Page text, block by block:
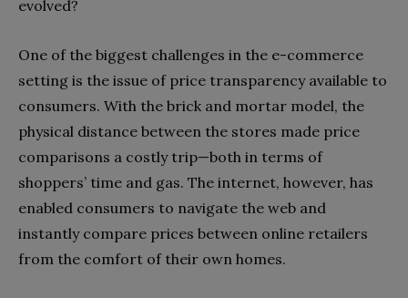
evolved?
One of the biggest challenges in the e-commerce
setting is the issue of price transparency available to
consumers. With the brick and mortar model, the
physical distance between the stores made price
comparisons a costly trip—both in terms of
shoppers’ time and gas. The internet, however, has
enabled consumers to navigate the web and
instantly compare prices between online retailers
from the comfort of their own homes.